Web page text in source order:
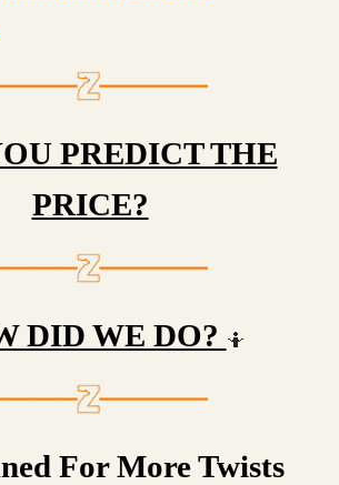
PREDICT THE
PRICE?
DID WE DO? 🤷
For More Twists